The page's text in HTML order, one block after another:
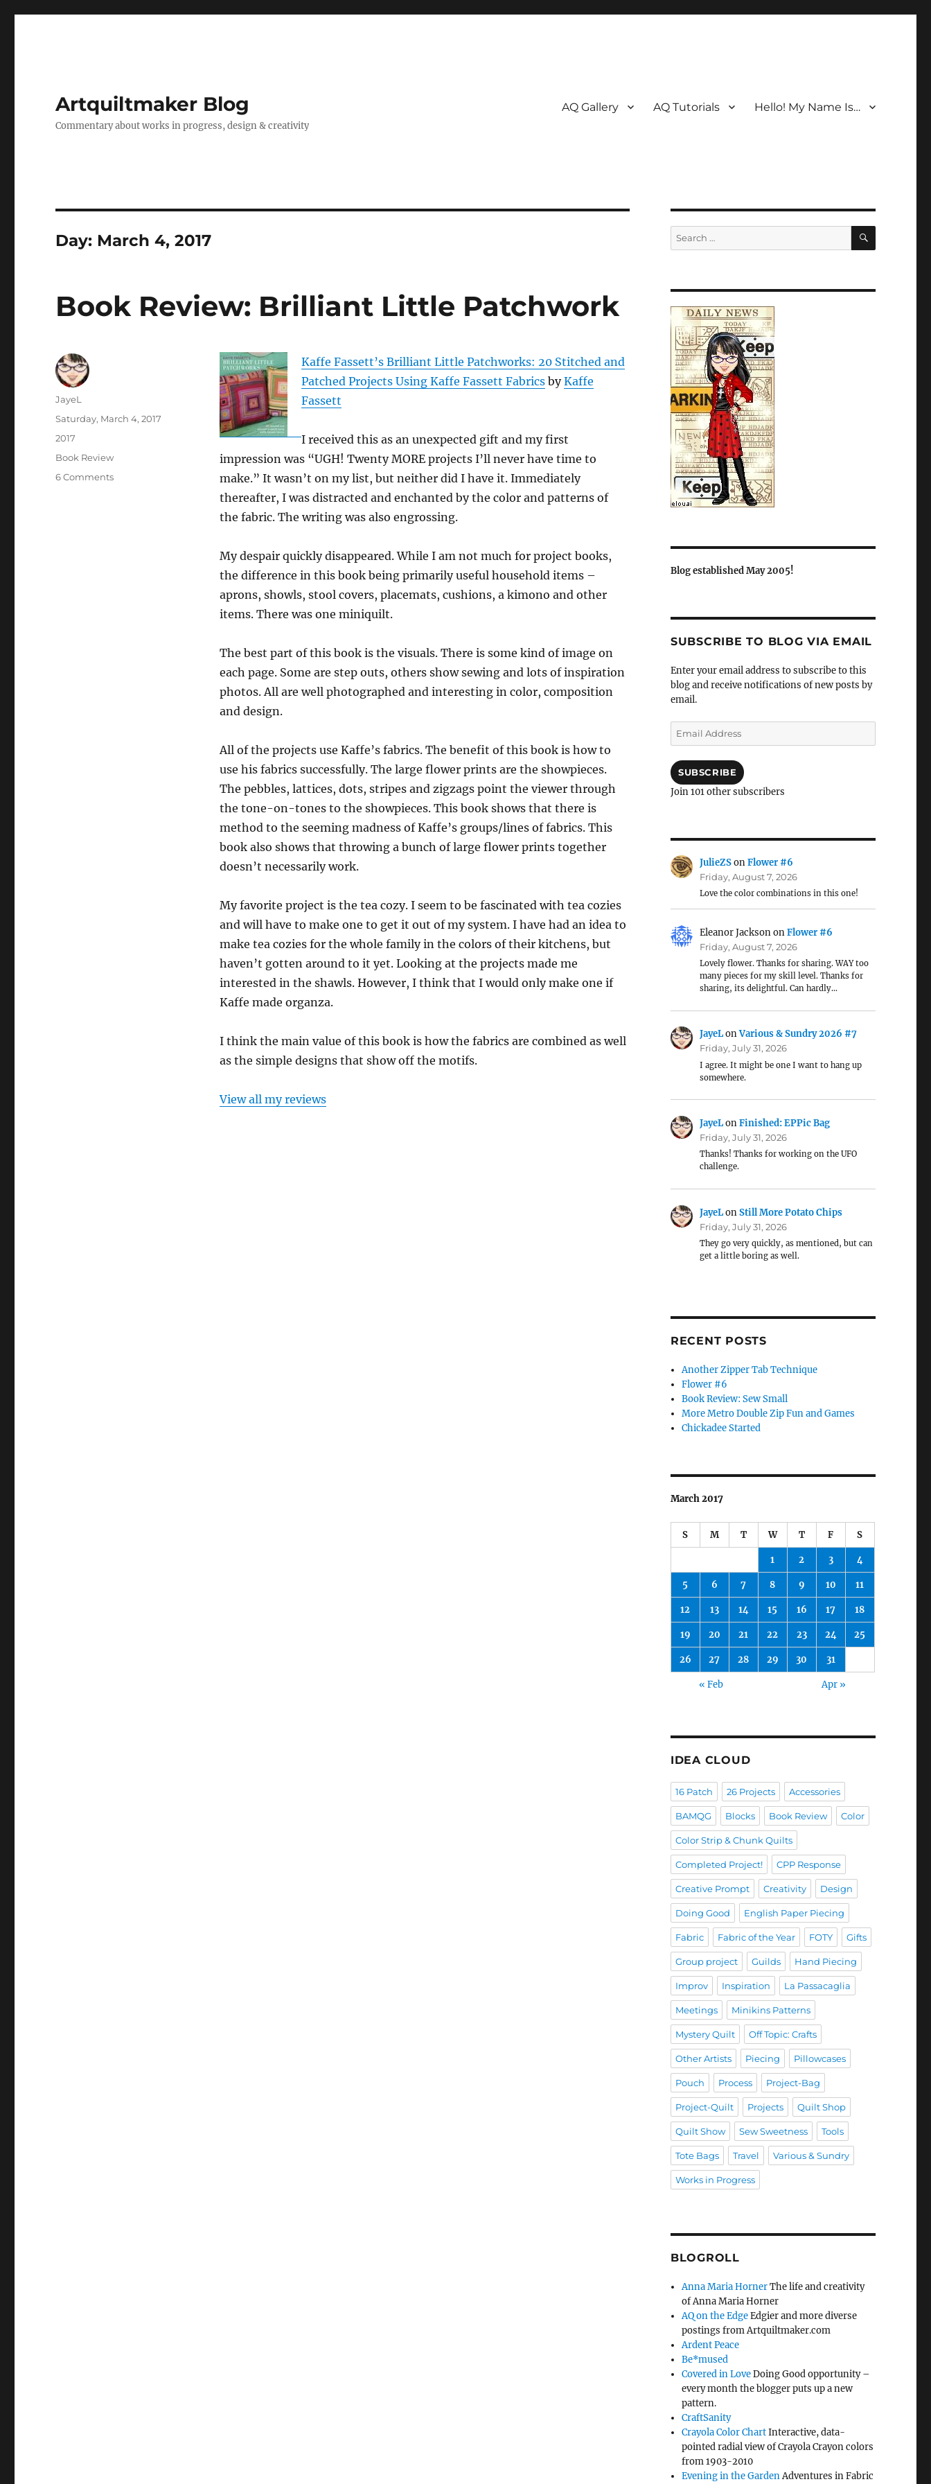
Artquiltmaker Blog
Commentary about works in progress, design & creativity
AQ Gallery AQ Tutorials Hello! My Name Is…
Day: March 4, 2017
Book Review: Brilliant Little Patchwork
Kaffe Fassett’s Brilliant Little Patchworks: 20 Stitched and
Patched Projects Using Kaffe Fassett FabricsbyKaffe
Fassett
I received this as an unexpected gift and my first
impression was “UGH! Twenty MORE projects I’ll never have time to
make.” It wasn’t on my list, but neither did I have it. Immediately
thereafter, I was distracted and enchanted by the color and patterns of
the fabric. The writing was also engrossing.
My despair quickly disappeared. While I am not much for project books,
the difference in this book being primarily useful household items –
aprons, showls, stool covers, placemats, cushions, a kimono and other
items. There was one miniquilt.
The best part of this book is the visuals. There is some kind of image on
each page. Some are step outs, others show sewing and lots of inspiration
photos. All are well photographed and interesting in color, composition
and design.
All of the projects use Kaffe’s fabrics. The benefit of this book is how to
use his fabrics successfully. The large flower prints are the showpieces.
The pebbles, lattices, dots, stripes and zigzags point the viewer through
the tone-on-tones to the showpieces. This book shows that there is
method to the seeming madness of Kaffe’s groups/lines of fabrics. This
book also shows that throwing a bunch of large flower prints together
doesn’t necessarily work.
My favorite project is the tea cozy. I seem to be fascinated with tea cozies
and will have to make one to get it out of my system. I have had an idea to
make tea cozies for the whole family in the colors of their kitchens, but
haven’t gotten around to it yet. Looking at the projects made me
interested in the shawls. However, I think that I would only make one if
Kaffe made organza.
I think the main value of this book is how the fabrics are combined as well
as the simple designs that show off the motifs.
View all my reviews
Author
JayeL
Posted
Saturday, March 4, 2017
Categories
2017
Tags
Book Review
6 Commentson
Search
for:
SEARCH
Blog established May 2005!
SUBSCRIBE TO BLOG VIA EMAIL
Enter your email address to subscribe to this
blog and receive notifications of new posts by
email.
Email
Address
SUBSCRIBE
Join 101 other subscribers
JulieZSonFlower #6
Friday, August 7, 2026
Love the color combinations in this one!
Eleanor JacksononFlower #6
Friday, August 7, 2026
Lovely flower. Thanks for sharing. WAY too
many pieces for my skill level. Thanks for
sharing, its delightful. Can hardly…
JayeLonVarious & Sundry 2026 #7
Friday, July 31, 2026
I agree. It might be one I want to hang up
somewhere.
JayeLonFinished: EPPic Bag
Friday, July 31, 2026
Thanks! Thanks for working on the UFO
challenge.
JayeLonStill More Potato Chips
Friday, July 31, 2026
They go very quickly, as mentioned, but can
get a little boring as well.
RECENT POSTS
Another Zipper Tab Technique
Flower #6
Book Review: Sew Small
More Metro Double Zip Fun and Games
Chickadee Started
March 2017
S M T W T F S
1 2 3 4
5 6 7 8 9 10 11
12 13 14 15 16 17 18
19 20 21 22 23 24 25
26 27 28 29 30 31
« Feb Apr »
IDEA CLOUD
16 Patch 26 Projects Accessories
BAMQG Blocks Book Review Color
Color Strip & Chunk Quilts
Completed Project! CPP Response
Creative Prompt Creativity Design
Doing Good English Paper Piecing
Fabric Fabric of the Year FOTY Gifts
Group project Guilds Hand Piecing
Improv Inspiration La Passacaglia
Meetings Minikins Patterns
Mystery Quilt Off Topic: Crafts
Other Artists Piecing Pillowcases
Pouch Process Project-Bag
Project-Quilt Projects Quilt Shop
Quilt Show Sew Sweetness Tools
Tote Bags Travel Various & Sundry
Works in Progress
BLOGROLL
Anna Maria HornerThe life and creativity
of Anna Maria Horner
AQ on the EdgeEdgier and more diverse
postings from Artquiltmaker.com
Ardent Peace
Be*mused
Covered in LoveDoing Good opportunity –
every month the blogger puts up a new
pattern.
CraftSanity
Crayola Color ChartInteractive, data-
pointed radial view of Crayola Crayon colors
from 1903-2010
Evening in the GardenAdventures in Fabric